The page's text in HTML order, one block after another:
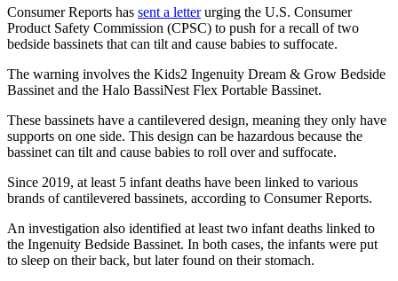
Consumer Reports has sent a letterurging the U.S. Consumer
Product Safety Commission (CPSC) to push for a recall of two
bedside bassinets that can tilt and cause babies to suffocate.
The warning involves the Kids2 Ingenuity Dream & Grow Bedside
Bassinet and the Halo BassiNest Flex Portable Bassinet.
These bassinets have a cantilevered design, meaning they only have
supports on one side. This design can be hazardous because the
bassinet can tilt and cause babies to roll over and suffocate.
Since 2019, at least 5 infant deaths have been linked to various
brands of cantilevered bassinets, according to Consumer Reports.
An investigation also identified at least two infant deaths linked to
the Ingenuity Bedside Bassinet. In both cases, the infants were put
to sleep on their back, but later found on their stomach.